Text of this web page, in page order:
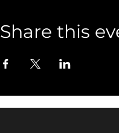
Share this